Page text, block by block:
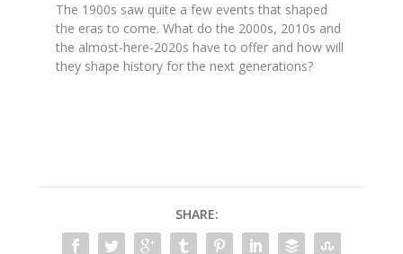
The 1900s saw quite a few events that shaped
the eras to come. What do the 2000s, 2010s and
the almost-here-2020s have to offer and how will
they shape history for the next generations?
SHARE: